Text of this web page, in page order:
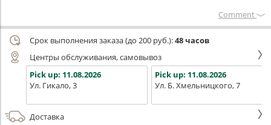
Сomment
Срок выполнения заказа (до 200 руб.):48 часов
Центры обслуживания, самовывоз
Pick up: 11.08.2026
Ул. Гикало, 3
Pick up: 11.08.2026
Ул. Б. Хмельницкого, 7
Доставка